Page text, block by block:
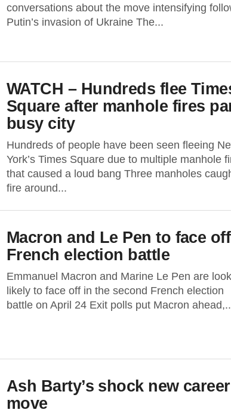
conversations about the move intensifying
Putin’s invasion of Ukraine The...
WATCH – Hundreds flee
Square after manhole fires
busy city
Hundreds of people have been seen fleeing
York’s Times Square due to multiple manhole
that caused a loud bang Three manholes
fire around...
Macron and Le Pen to face
French election battle
Emmanuel Macron and Marine Le Pen are
likely to face off in the second French election
battle on April 24 Exit polls put Macron
Ash Barty’s shock new career
move